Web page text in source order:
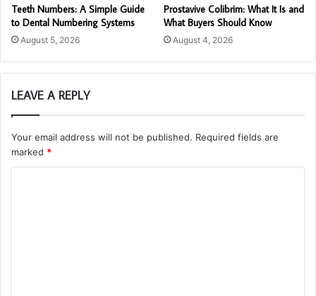
Teeth Numbers: A Simple Guide
to Dental Numbering Systems
August 5, 2026
Prostavive Colibrim: What It Is and
What Buyers Should Know
August 4, 2026
LEAVE A REPLY
Your email address will not be published. Required fields are
marked *